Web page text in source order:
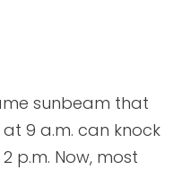
sunbeam that
9 a.m. can knock
p.m. Now, most